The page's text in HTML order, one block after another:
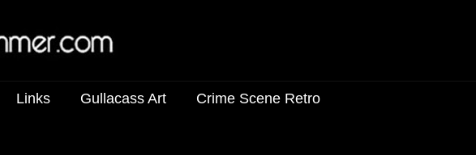
Links Gullacass Art Crime Scene Retro